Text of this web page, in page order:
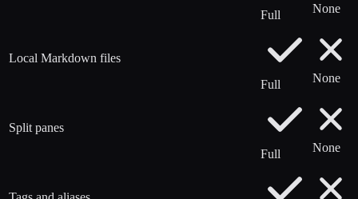
Full
None
Local Markdown files
Full
None
Split panes
Full
None